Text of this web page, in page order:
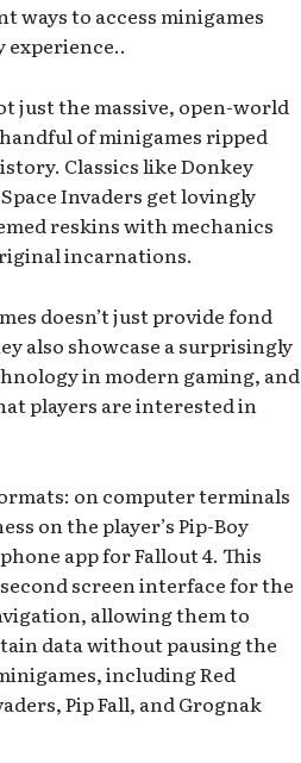
ways to access minigames
experience..
just the massive, open-world
of minigames ripped
Classics like Donkey
Invaders get lovingly
reskins with mechanics
incarnations.
doesn’t just provide fond
also showcase a surprisingly
in modern gaming, and
players are interested in
on computer terminals
on the player’s Pip-Boy
app for Fallout 4. This
second screen interface for the
allowing them to
data without pausing the
including Red
Pip Fall, and Grognak